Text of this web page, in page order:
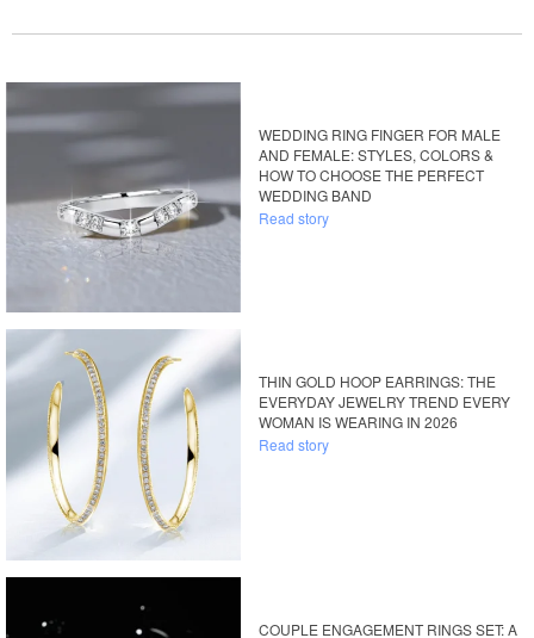
WEDDING RING FINGER FOR MALE
AND FEMALE: STYLES, COLORS &
HOW TO CHOOSE THE PERFECT
WEDDING BAND
Read story
THIN GOLD HOOP EARRINGS: THE
EVERYDAY JEWELRY TREND EVERY
WOMAN IS WEARING IN 2026
Read story
COUPLE ENGAGEMENT RINGS SET: A